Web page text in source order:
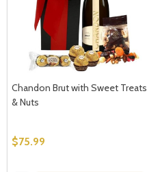
Chandon Brut with Sweet Treats
& Nuts
$75.99